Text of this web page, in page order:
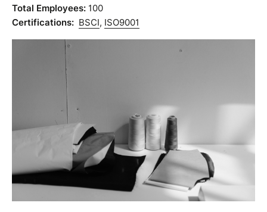
Total Employees: 100
Certifications: BSCI, ISO9001